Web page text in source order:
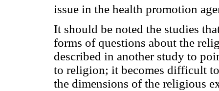
issue in the health promotion
It should be noted the studies
forms of questions about the
described in another study to
to religion; it becomes difficult
the dimensions of the religious